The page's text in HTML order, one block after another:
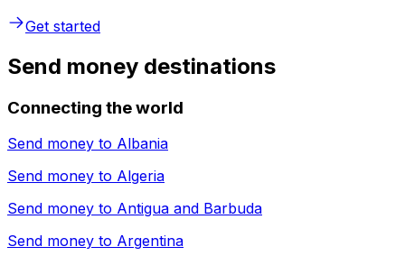
Get started
Send money destinations
Connecting the world
Send money to Albania
Send money to Algeria
Send money to Antigua and Barbuda
Send money to Argentina